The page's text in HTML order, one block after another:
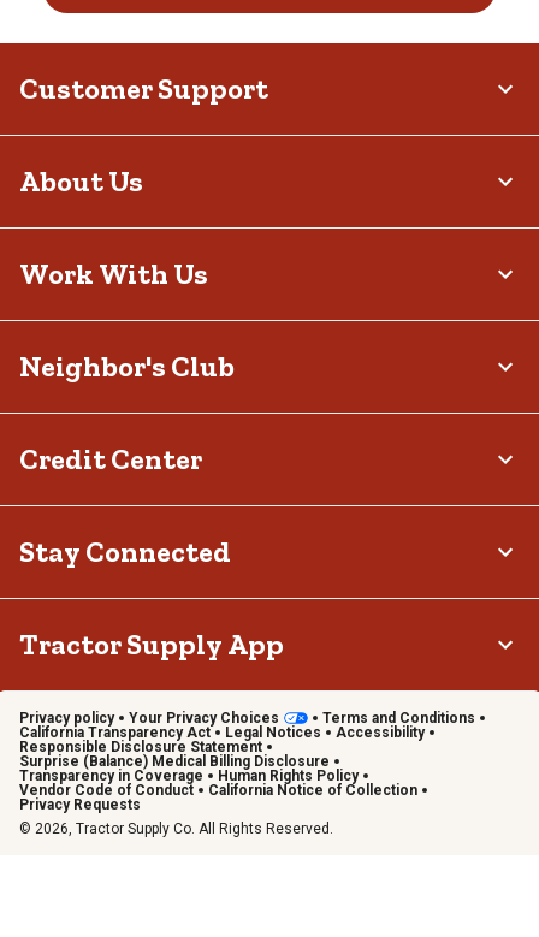
Customer Support
About Us
Work With Us
Neighbor's Club
Credit Center
Stay Connected
Tractor Supply App
Privacy policy Your Privacy Choices
Terms and Conditions
California Transparency Act
Legal Notices
Accessibility
Responsible Disclosure Statement
Surprise (Balance) Medical Billing Disclosure
Transparency in Coverage
Human Rights Policy
Vendor Code of Conduct
California Notice of Collection
Privacy Requests
© 2026, Tractor Supply Co. All Rights Reserved.